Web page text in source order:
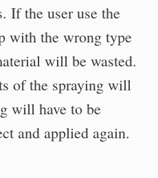
If the user use the
with the wrong type
will be wasted.
of the spraying will
will have to be
and applied again.